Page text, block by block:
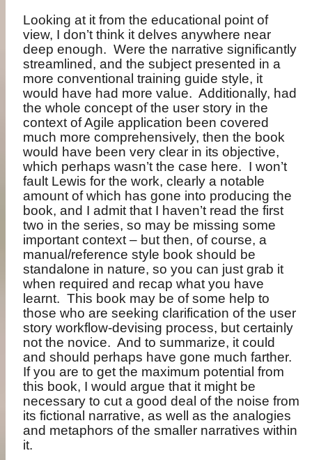
Looking at it from the educational point of
view, I don’t think it delves anywhere near
deep enough. Were the narrative significantly
streamlined, and the subject presented in a
more conventional training guide style, it
would have had more value. Additionally, had
the whole concept of the user story in the
context of Agile application been covered
much more comprehensively, then the book
would have been very clear in its objective,
which perhaps wasn’t the case here. I won’t
fault Lewis for the work, clearly a notable
amount of which has gone into producing the
book, and I admit that I haven’t read the first
two in the series, so may be missing some
important context – but then, of course, a
manual/reference style book should be
standalone in nature, so you can just grab it
when required and recap what you have
learnt. This book may be of some help to
those who are seeking clarification of the user
story workflow-devising process, but certainly
not the novice. And to summarize, it could
and should perhaps have gone much farther.
If you are to get the maximum potential from
this book, I would argue that it might be
necessary to cut a good deal of the noise from
its fictional narrative, as well as the analogies
and metaphors of the smaller narratives within
it.